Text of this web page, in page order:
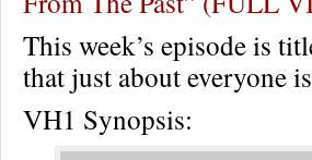
This week’s episode is
that just about everyone
VH1 Synopsis: